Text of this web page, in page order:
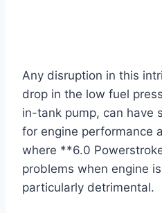
Any disruption in this
drop in the low fuel
in-tank pump, can have
for engine performance
where **6.0
problems when engine
particularly detrimental.